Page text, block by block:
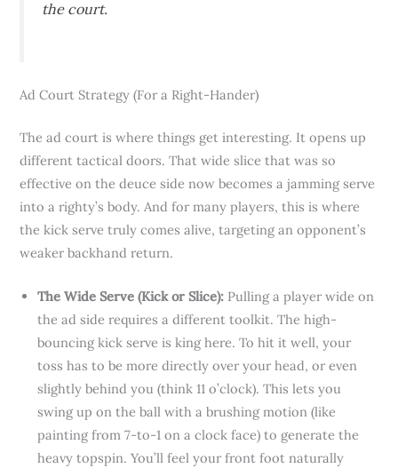
the court.
Ad Court Strategy (For a Right-Hander)
The ad court is where things get interesting. It opens up
different tactical doors. That wide slice that was so
effective on the deuce side now becomes a jamming serve
into a righty’s body. And for many players, this is where
the kick serve truly comes alive, targeting an opponent’s
weaker backhand return.
The Wide Serve (Kick or Slice): Pulling a player wide on
the ad side requires a different toolkit. The high-
bouncing kick serve is king here. To hit it well, your
toss has to be more directly over your head, or even
slightly behind you (think 11 o’clock). This lets you
swing up on the ball with a brushing motion (like
painting from 7-to-1 on a clock face) to generate the
heavy topspin. You’ll feel your front foot naturally